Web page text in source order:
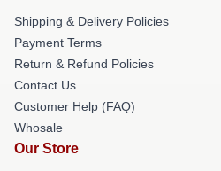
Shipping & Delivery Policies
Payment Terms
Return & Refund Policies
Contact Us
Customer Help (FAQ)
Whosale
Our Store